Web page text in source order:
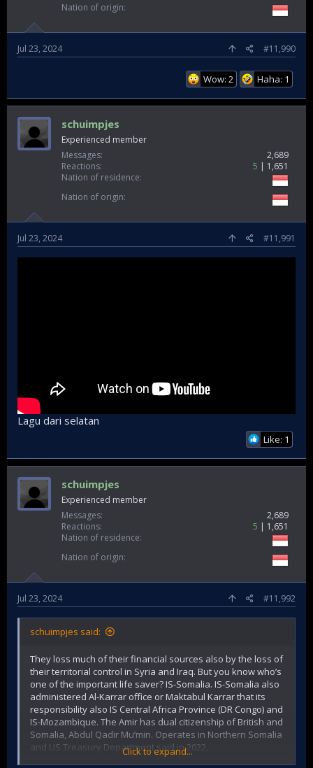
Nation of origin
Jul 23, 2024 #11,990
Wow: 2 Haha: 1
schuimpjes
Experienced member
Messages
2,689
Reactions
5
1,651
Nation of residence
Nation of origin
Jul 23, 2024 #11,991
Lagu dari selatan
Like: 1
schuimpjes
Experienced member
Messages
2,689
Reactions
5
1,651
Nation of residence
Nation of origin
Jul 23, 2024 #11,992
schuimpjes said:
They loss much of their financial sources also by the loss of
their territorial control in Syria and Iraq. But you know who’s
one of the important life saver? IS-Somalia. IS-Somalia also
administered Al-Karrar office or Maktabul Karrar that its
responsibility also IS Central Africa Province (DR Congo) and
IS-Mozambique. The Amir has dual citizenship of British and
Somalia, Abdul Qadir Mu’min. Operates in Northern Somalia
and US Treasury Department said in 2022,
Extortion or illegal tax. Pemuda Pancasila-style activities
Click to expand...